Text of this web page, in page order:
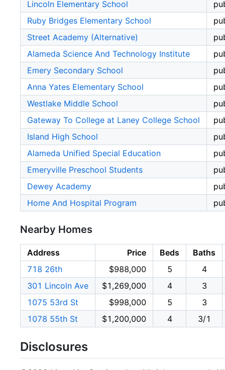
Lincoln Elementary School
Ruby Bridges Elementary School
Street Academy (Alternative)
Alameda Science And Technology Institute
Emery Secondary School
Anna Yates Elementary School
Westlake Middle School
Gateway To College at Laney College School
Island High School
Alameda Unified Special Education
Emeryville Preschool Students
Dewey Academy
Home And Hospital Program
Nearby Homes
Address Price Beds
Baths
718 26th
$988,000 5
4
301 Lincoln Ave
$1,269,000 4
3
1075 53rd St
$998,000 5
3
1078 55th St
$1,200,000 4 3/1
Disclosures